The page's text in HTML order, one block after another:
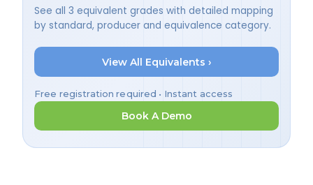
See all 3 equivalent grades with detailed mapping
by standard, producer and equivalence category.
View All Equivalents ›
Free registration required • Instant access
Book A Demo